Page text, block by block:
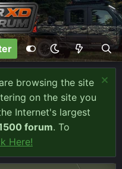
browsing the site
on the site you
Internet's largest
forum. To
Here!